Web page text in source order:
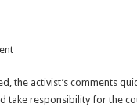
the activist’s comments
take responsibility for the